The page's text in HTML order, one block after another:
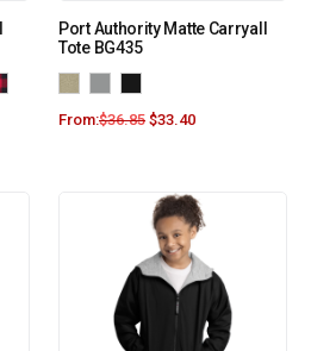
Port Authority Matte Carryall
Tote BG435
From:$36.85 $33.40